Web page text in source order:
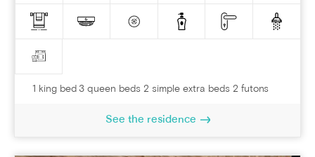
1 king bed 3 queen beds 2 simple extra beds 2 futons
See the residence